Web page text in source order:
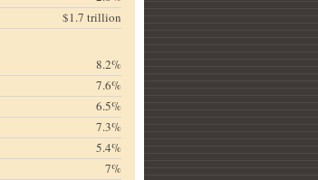
$1.7 trillion
8.2%
7.6%
6.5%
7.3%
5.4%
7%